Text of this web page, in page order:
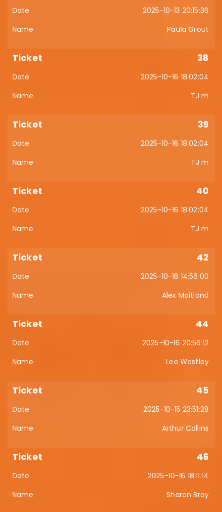
2025-10-13 20:15:36
Paula Grout
38
2025-10-16 18:02:04
TJ m
39
2025-10-16 18:02:04
TJ m
40
2025-10-16 18:02:04
TJ m
42
2025-10-16 14:56:00
Alex Maitland
44
2025-10-16 20:56:12
Lee Westley
45
2025-10-15 23:51:28
Arthur Collins
46
2025-10-16 18:11:14
Sharon Bray